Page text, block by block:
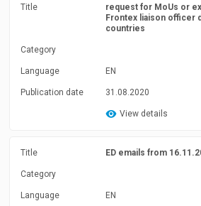
Title
request for MoUs or
Frontex liaison officer
countries
Category
Language EN
Publication date 31.08.2020
View details
Title ED emails from
Category
Language EN